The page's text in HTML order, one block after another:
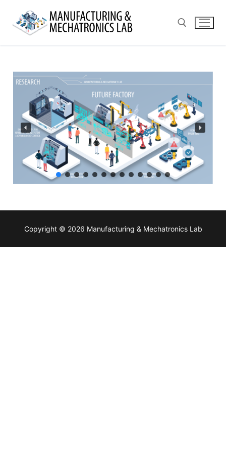
Copyright © 2026 Manufacturing & Mechatronics Lab